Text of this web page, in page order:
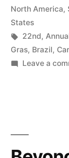
North America,
States
Tags:
22nd,
Gras, Brazil,
Leave a